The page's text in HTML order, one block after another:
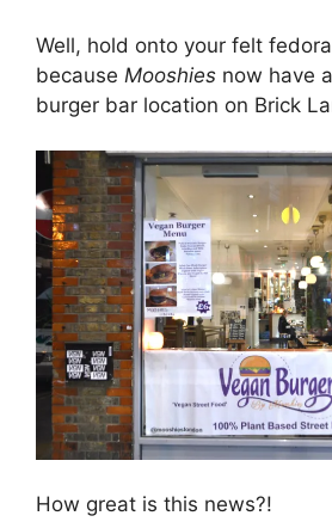
Well, hold onto your felt
because Mooshies now have
burger bar location on Brick
How great is this news?!